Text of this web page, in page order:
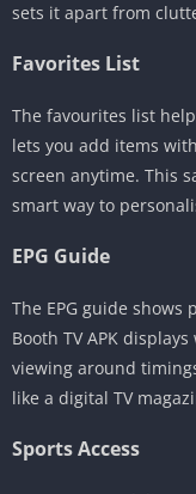
sets it apart from
Favorites List
The favourites list
lets you add items
screen anytime. This
smart way to
EPG Guide
The EPG guide
Booth TV APK
viewing around
like a digital TV
Sports Access